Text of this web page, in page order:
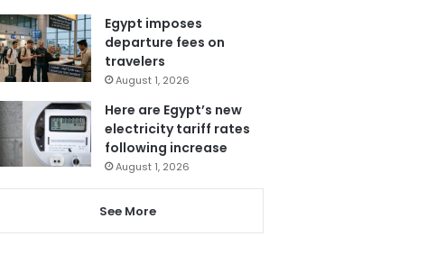
Egypt imposes
departure fees on
travelers
August 1, 2026
Here are Egypt’s new
electricity tariff rates
following increase
August 1, 2026
See More